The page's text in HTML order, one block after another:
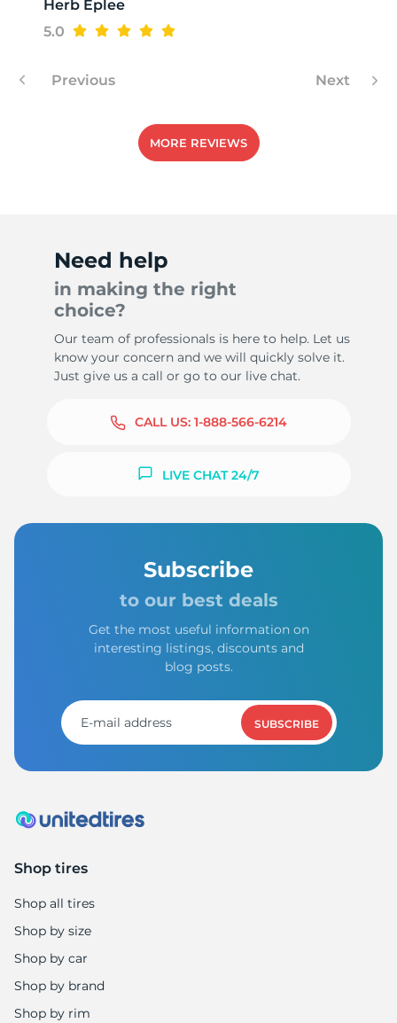
Herb Eplee
5.0
Previous Next
MORE REVIEWS
Need help
in making the right
choice?
Our team of professionals is here to help. Let us
know your concern and we will quickly solve it.
Just give us a call or go to our live chat.
CALL US: 1-888-566-6214
LIVE CHAT 24/7
Subscribe
to our best deals
Get the most useful information on
interesting listings, discounts and
blog posts.
SUBSCRIBE
Shop tires
Shop all tires
Shop by size
Shop by car
Shop by brand
Shop by rim